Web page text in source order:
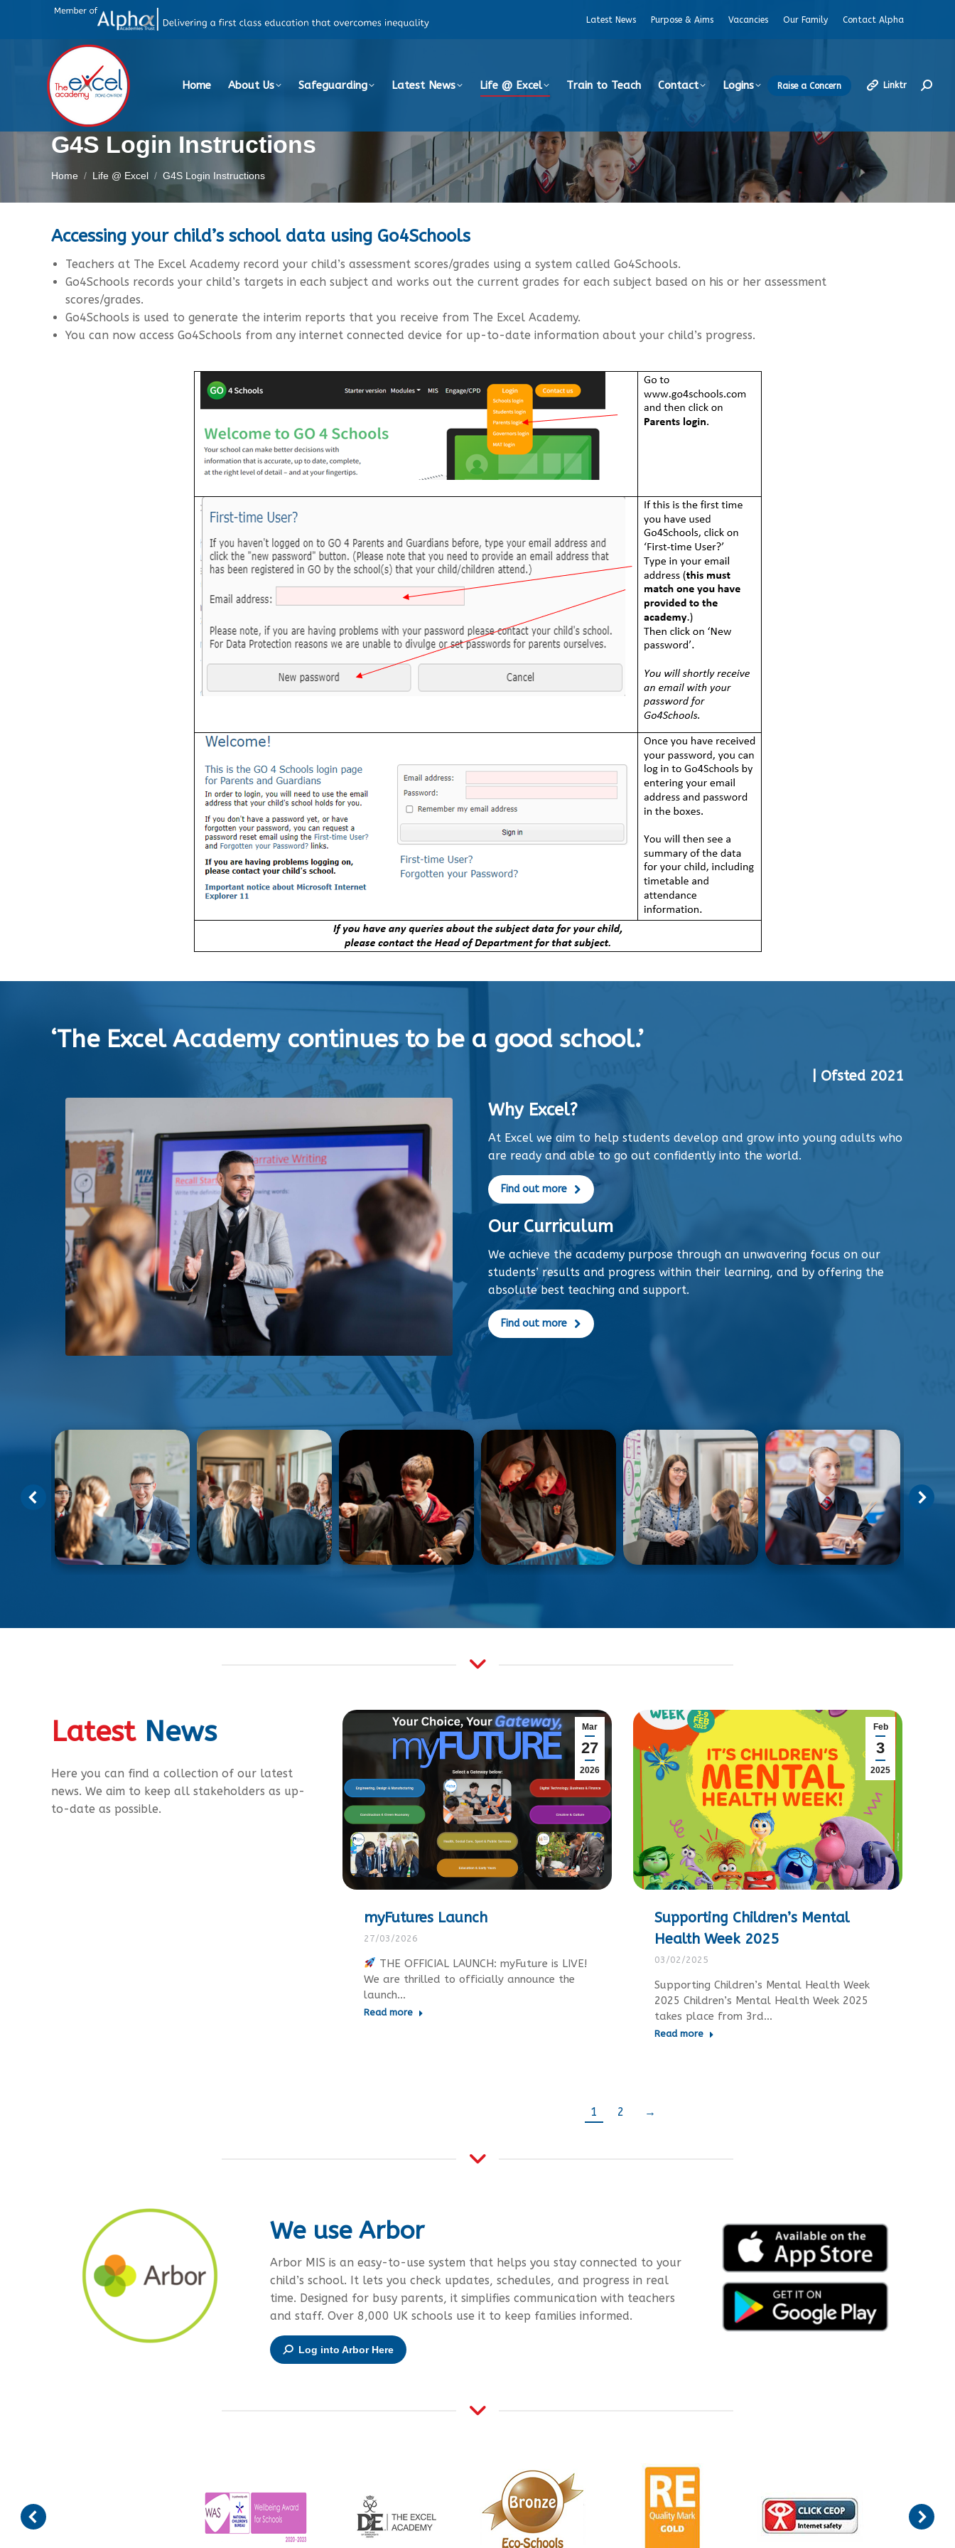
Latest News Purpose & Aims Vacancies Our Family Contact Alpha
Home About Us Safeguarding Latest News Life @ Excel Train to Teach Contact Logins Raise a Concern Linktr
G4S Login Instructions
You are here:
Home Life @ Excel G4S Login Instructions
Accessing your child’s school data using Go4Schools
Teachers at The Excel Academy record your child’s assessment scores/grades using a system called Go4Schools.
Go4Schools records your child’s targets in each subject and works out the current grades for each subject based on his or her assessment
scores/grades.
Go4Schools is used to generate the interim reports that you receive from The Excel Academy.
You can now access Go4Schools from any internet connected device for up-to-date information about your child’s progress.
‘The Excel Academy continues to be a good school.’
| Ofsted 2021
Why Excel?
At Excel we aim to help students develop and grow into young adults who
are ready and able to go out confidently into the world.
Find out more
Our Curriculum
We achieve the academy purpose through an unwavering focus on our
students’ results and progress within their learning, and by offering the
absolute best teaching and support.
Find out more
Latest News
Here you can find a collection of our latest
news. We aim to keep all stakeholders as up-
to-date as possible.
Mar
27
2026
myFutures Launch
27/03/2026
THE OFFICIAL LAUNCH: myFuture is LIVE!
We are thrilled to officially announce the
launch…
Read more
Feb
3
2025
Supporting Children’s Mental
Health Week 2025
03/02/2025
Supporting Children’s Mental Health Week
2025 Children’s Mental Health Week 2025
takes place from 3rd…
Read more
1 2 →
We use Arbor
Arbor MIS is an easy-to-use system that helps you stay connected to your
child’s school. It lets you check updates, schedules, and progress in real
time. Designed for busy parents, it simplifies communication with teachers
and staff. Over 8,000 UK schools use it to keep families informed.
Log into Arbor Here